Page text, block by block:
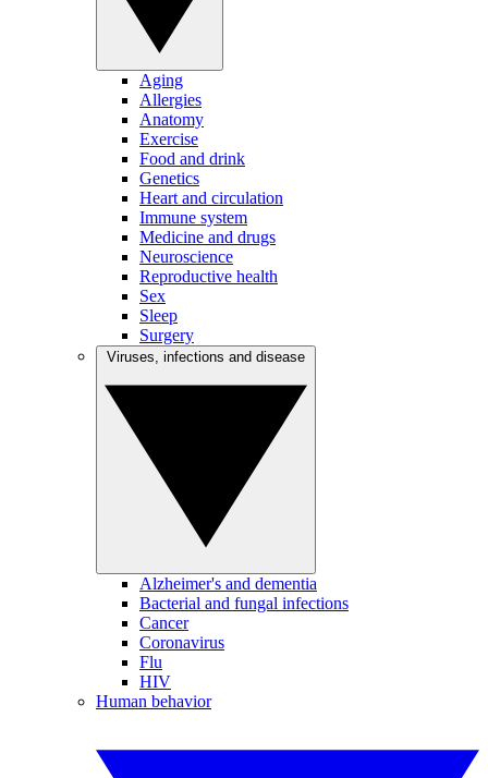
Aging
Allergies
Anatomy
Exercise
Food and drink
Genetics
Heart and circulation
Immune system
Medicine and drugs
Neuroscience
Reproductive health
Sex
Sleep
Surgery
Alzheimer's and dementia
Bacterial and fungal infections
Cancer
Coronavirus
Flu
HIV
Human behavior